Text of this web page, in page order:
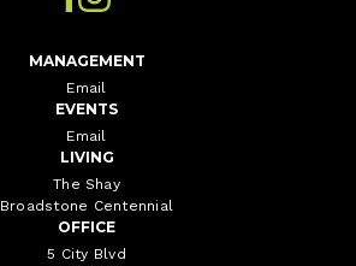
MANAGEMENT
Email
EVENTS
Email
LIVING
The Shay
Broadstone Centennial
OFFICE
5 City Blvd